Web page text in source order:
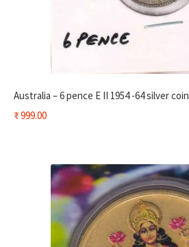
Australia – 6 pence E II 1954 -64 silver coin
₹999.00